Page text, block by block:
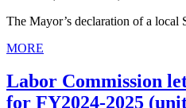
The Mayor’s declaration of a local
MORE
Labor Commission
for FY2024-2025